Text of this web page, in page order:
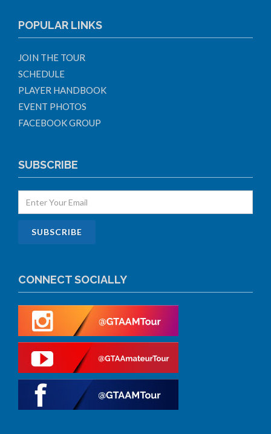
POPULAR LINKS
JOIN THE TOUR
SCHEDULE
PLAYER HANDBOOK
EVENT PHOTOS
FACEBOOK GROUP
SUBSCRIBE
CONNECT SOCIALLY